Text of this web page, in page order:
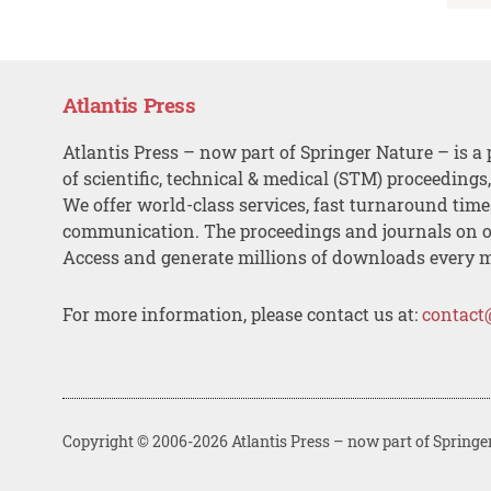
Atlantis Press
Atlantis Press – now part of Springer Nature – is a
of scientific, technical & medical (STM)
We offer world-class services, fast turnaround
communication. The proceedings and journals on
Access and generate millions of downloads every
For more information, please contact us at:
Copyright © 2006-2026 Atlantis Press – now part of